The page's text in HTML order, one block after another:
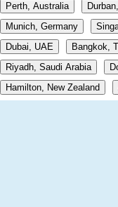
Perth, Australia
Munich, Germany
Dubai, UAE
Bangkok,
Riyadh, Saudi Arabia
Hamilton, New Zealand